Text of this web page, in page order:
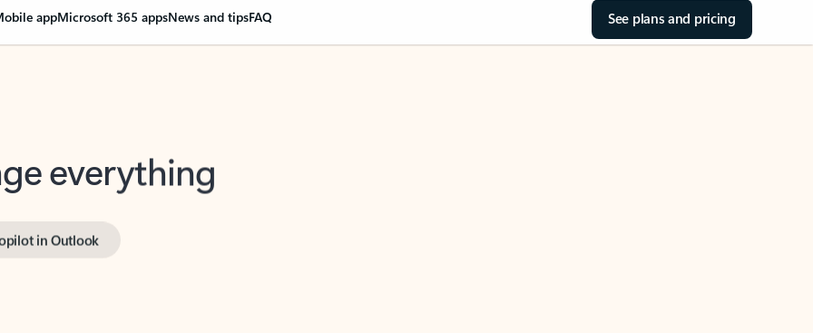
appMicrosoft 365 appsNews and tipsFAQ See plans and pricing
everything
in Outlook